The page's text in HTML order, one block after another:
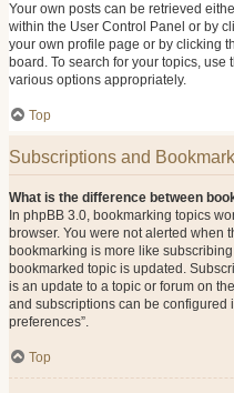
Your own posts can be retrieved
within the User Control Panel or by
your own profile page or by clicking
board. To search for your topics,
various options appropriately.
Top
Subscriptions and
What is the difference between
In phpBB 3.0, bookmarking topics
browser. You were not alerted when
bookmarking is more like
bookmarked topic is updated.
is an update to a topic or forum on
and subscriptions can be configured
preferences”.
Top